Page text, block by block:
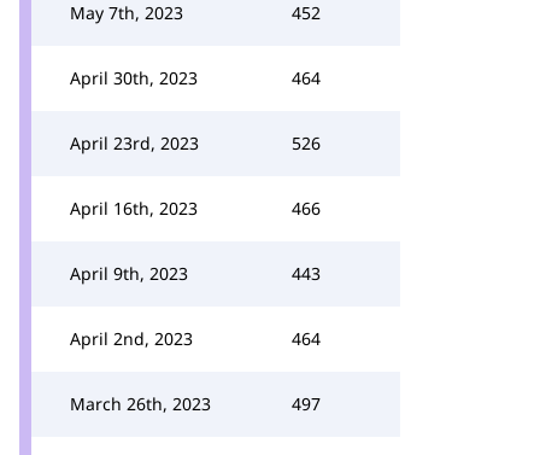
May 7th, 2023 452
April 30th, 2023 464
April 23rd, 2023 526
April 16th, 2023 466
April 9th, 2023 443
April 2nd, 2023 464
March 26th, 2023 497